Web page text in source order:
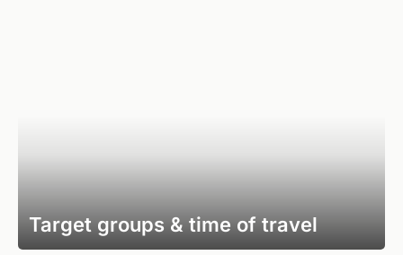
Target groups & time of travel